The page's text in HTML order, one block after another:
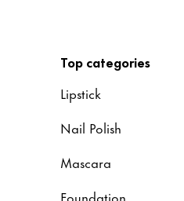
Top categories
Lipstick
Nail Polish
Mascara
Foundation